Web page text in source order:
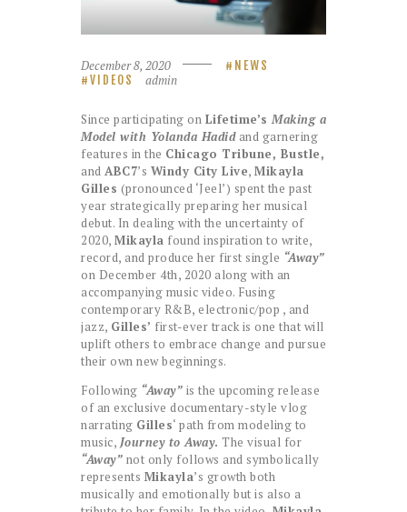
December 8, 2020
NEWS
VIDEOS
admin
Since participating on Lifetime’s Making a
Model with Yolanda Hadidand garnering
features in the Chicago Tribune, Bustle,
and ABC7’s Windy City Live, Mikayla
Gilles (pronounced ‘Jeel’) spent the past
year strategically preparing her musical
debut. In dealing with the uncertainty of
2020, Mikayla found inspiration to write,
record, and produce her first single “Away”
on December 4th, 2020 along with an
accompanying music video. Fusing
contemporary R&B, electronic/pop , and
jazz, Gilles’ first-ever track is one that will
uplift others to embrace change and pursue
their own new beginnings.
Following “Away” is the upcoming release
of an exclusive documentary-style vlog
narrating Gilles‘ path from modeling to
music, Journey to Away. The visual for
“Away” not only follows and symbolically
represents Mikayla’s growth both
musically and emotionally but is also a